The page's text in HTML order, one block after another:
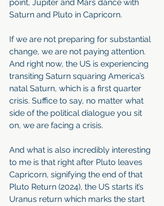
point, Jupiter and Mars dance with
Saturn and Pluto in Capricorn.
If we are not preparing for substantial
change, we are not paying attention.
And right now, the US is experiencing
transiting Saturn squaring America’s
natal Saturn, which is a first quarter
crisis. Suffice to say, no matter what
side of the political dialogue you sit
on, we are facing a crisis.
And what is also incredibly interesting
to me is that right after Pluto leaves
Capricorn, signifying the end of that
Pluto Return (2024), the US starts it’s
Uranus return which marks the start